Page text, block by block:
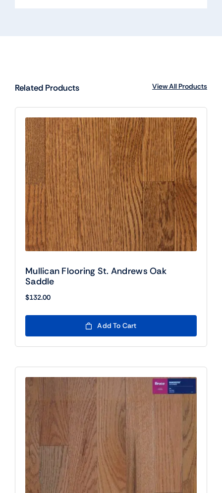
Related Products View All Products
Mullican Flooring St. Andrews Oak
Saddle
$132.00
Add To Cart